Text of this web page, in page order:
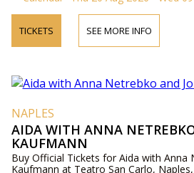
TICKETS SEE MORE INFO
NAPLES
AIDA WITH ANNA
KAUFMANN
Buy Official Tickets for Aida with Anna
Kaufmann at Teatro San Carlo,